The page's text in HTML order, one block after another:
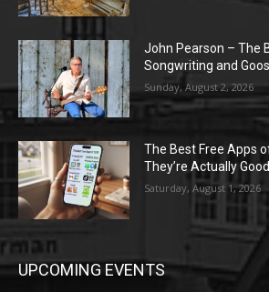
John Pearson – The
Songwriting and
Sunday, August 2, 2026
The Best Free Apps
They’re Actually
Saturday, August 1, 2026
UPCOMING EVENTS